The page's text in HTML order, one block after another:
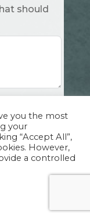
2026 |
you the most
your
“Accept All”,
However,
a controlled